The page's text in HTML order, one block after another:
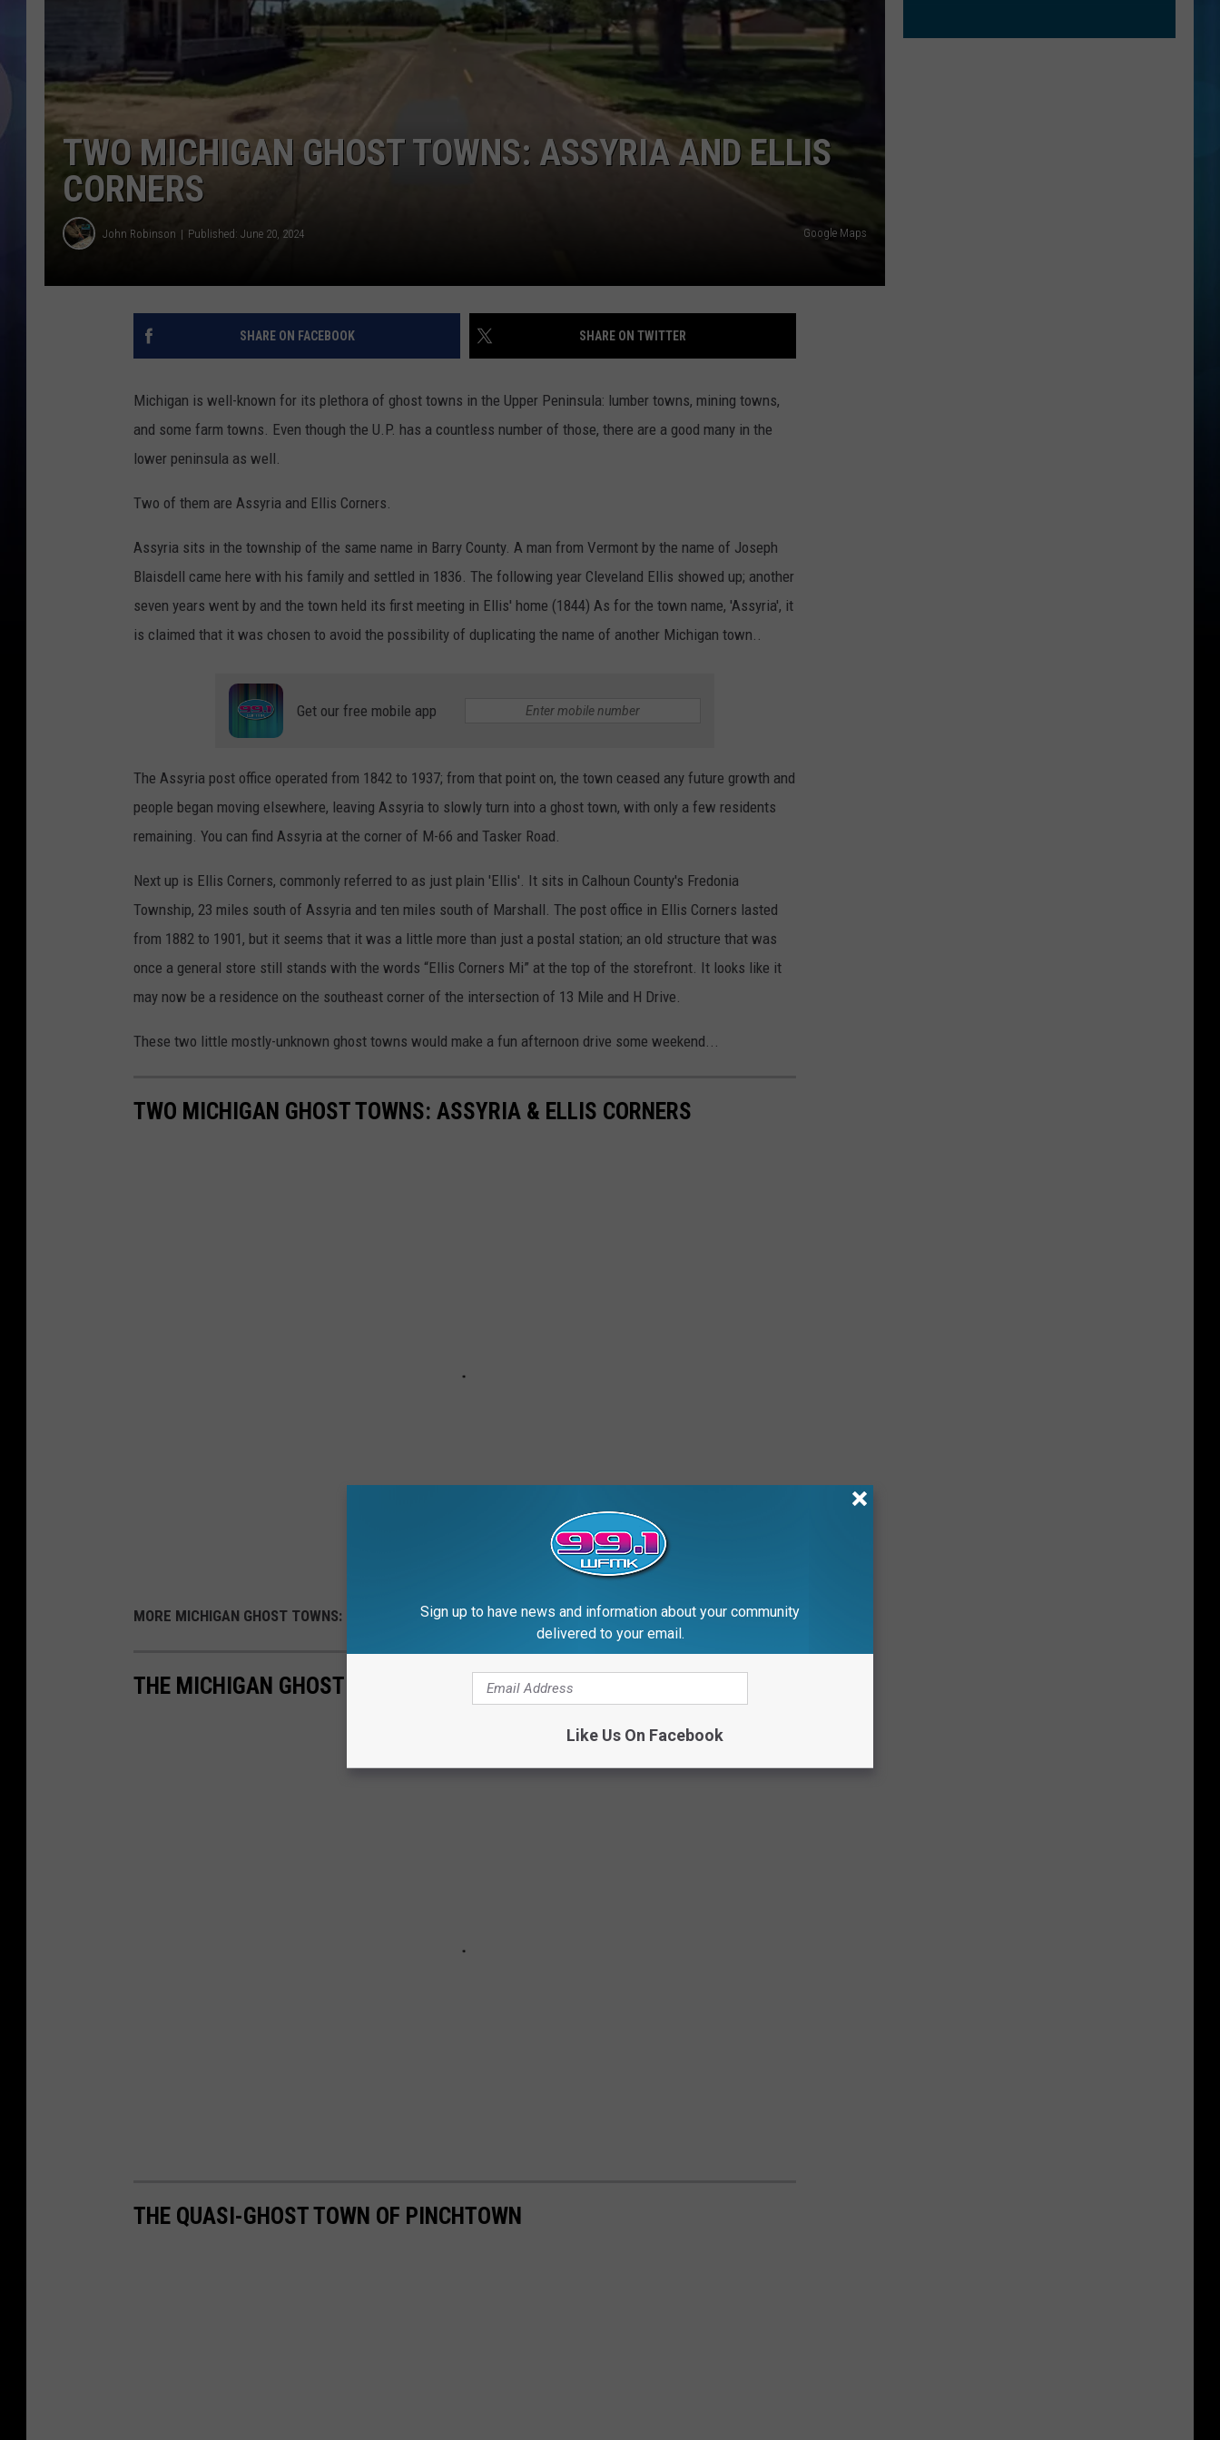
TWO MICHIGAN GHOST TOWNS: ASSYRIA AND ELLIS
CORNERS
John Robinson Published: June 20, 2024 Google Maps
SHARE ON FACEBOOK SHARE ON TWITTER
Michigan is well-known for its plethora of ghost towns in the Upper Peninsula: lumber towns, mining towns,
and some farm towns. Even though the U.P. has a countless number of those, there are a good many in the
lower peninsula as well.
Two of them are Assyria and Ellis Corners.
Assyria sits in the township of the same name in Barry County. A man from Vermont by the name of Joseph
Blaisdell came here with his family and settled in 1836. The following year Cleveland Ellis showed up; another
seven years went by and the town held its first meeting in Ellis' home (1844) As for the town name, 'Assyria', it
is claimed that it was chosen to avoid the possibility of duplicating the name of another Michigan town..
Get our free mobile app
The Assyria post office operated from 1842 to 1937; from that point on, the town ceased any future growth and
people began moving elsewhere, leaving Assyria to slowly turn into a ghost town, with only a few residents
remaining. You can find Assyria at the corner of M-66 and Tasker Road.
Next up is Ellis Corners, commonly referred to as just plain 'Ellis'. It sits in Calhoun County's Fredonia
Township, 23 miles south of Assyria and ten miles south of Marshall. The post office in Ellis Corners lasted
from 1882 to 1901, but it seems that it was a little more than just a postal station; an old structure that was
once a general store still stands with the words “Ellis Corners Mi” at the top of the storefront. It looks like it
may now be a residence on the southeast corner of the intersection of 13 Mile and H Drive.
These two little mostly-unknown ghost towns would make a fun afternoon drive some weekend...
TWO MICHIGAN GHOST TOWNS: ASSYRIA & ELLIS CORNERS
MORE MICHIGAN GHOST TOWNS:
THE MICHIGAN GHOST TOWN OF SALO
THE QUASI-GHOST TOWN OF PINCHTOWN
Sign up to have news and information about your community
delivered to your email.
Like Us On Facebook